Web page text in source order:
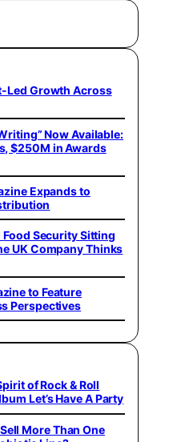
Led Growth Across
Now Available:
$250M in Awards
Expands to
Security Sitting
UK Company Thinks
to Feature
Perspectives
of Rock & Roll
Let’s Have A Party
More Than One